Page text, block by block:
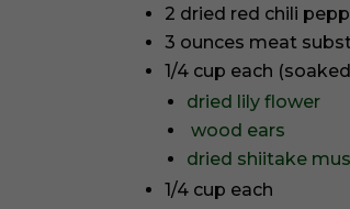
2 dried red chili
3 ounces meat
1/4 cup each
dried lily flower
wood ears
dried shiitake
1/4 cup each